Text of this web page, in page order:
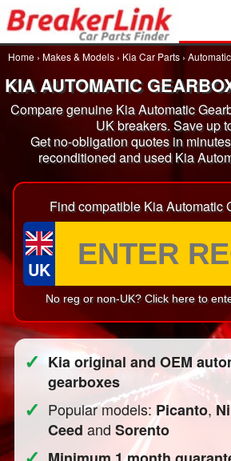
Home › Makes & Models › Kia Car Parts ›
KIA AUTOMATIC
Compare genuine Kia Automatic
UK breakers. Save up
Get no-obligation quotes in
reconditioned and used Kia
Find compatible Kia Automatic
UK
No reg or non-UK? Click here to
✓ Kia original and OEM
gearboxes
✓ Popular models:Picanto,
Ceed andSorento